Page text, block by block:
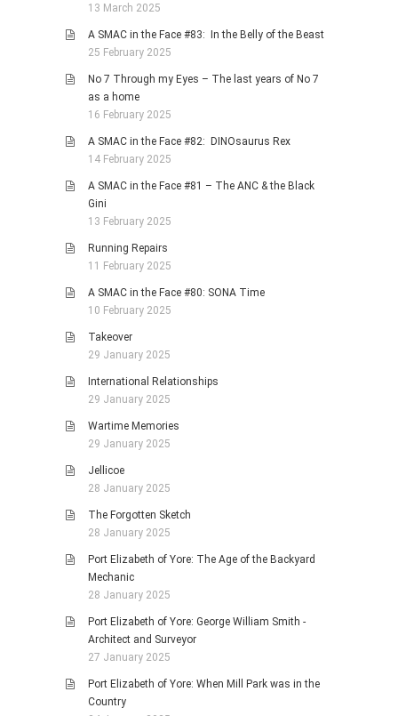
13 March 2025
A SMAC in the Face #83: In the Belly of the Beast
25 February 2025
No 7 Through my Eyes – The last years of No 7
as a home
16 February 2025
A SMAC in the Face #82: DINOsaurus Rex
14 February 2025
A SMAC in the Face #81 – The ANC & the Black
Gini
13 February 2025
Running Repairs
11 February 2025
A SMAC in the Face #80: SONA Time
10 February 2025
Takeover
29 January 2025
International Relationships
29 January 2025
Wartime Memories
29 January 2025
Jellicoe
28 January 2025
The Forgotten Sketch
28 January 2025
Port Elizabeth of Yore: The Age of the Backyard
Mechanic
28 January 2025
Port Elizabeth of Yore: George William Smith -
Architect and Surveyor
27 January 2025
Port Elizabeth of Yore: When Mill Park was in the
Country